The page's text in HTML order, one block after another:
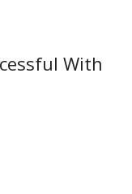
With